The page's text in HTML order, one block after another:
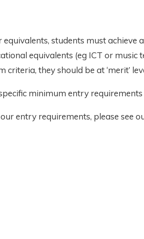
equivalents, students must
equivalents (eg ICT or music
they should be at ‘merit’
minimum entry
entry requirements, please see